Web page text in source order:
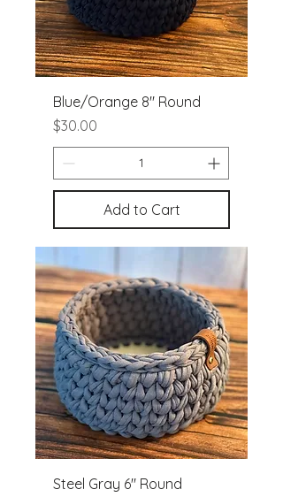
Blue/Orange 8" Round
Price
$30.00
Add to Cart
Steel Gray 6" Round